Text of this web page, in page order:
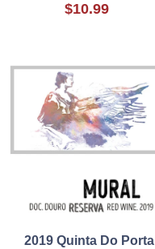
$10.99
2019 Quinta Do Portal